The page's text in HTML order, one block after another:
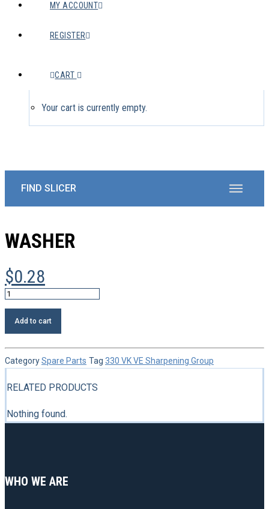
MY ACCOUNT
REGISTER
CART
Your cart is currently empty.
WASHER
$0.28
Washer
Add to cart
CategorySpare Parts Tag 330 VK VE Sharpening Group
RELATED PRODUCTS
Nothing found.
WHO WE ARE